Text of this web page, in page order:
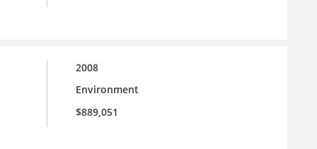
2008
Environment
$889,051